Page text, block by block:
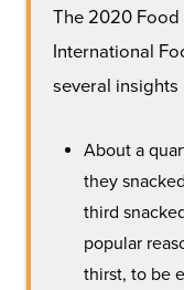
The 2020 Food
International
several
About a
they
third
popular
thirst, to be